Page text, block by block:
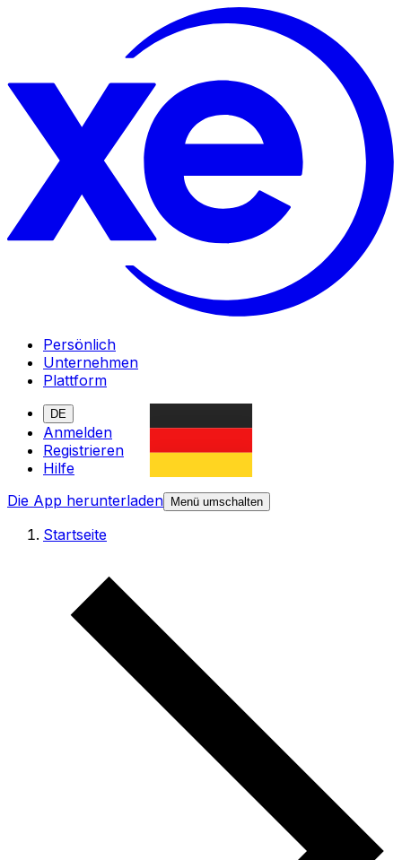
Persönlich
Unternehmen
Plattform
DE
Anmelden
Registrieren
Hilfe
Die App herunterladen
Menü umschalten
Startseite